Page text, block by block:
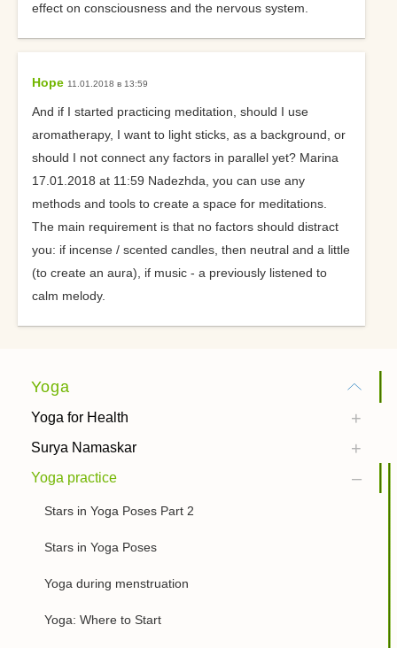
effect on consciousness and the nervous system.
Hope 11.01.2018 в 13:59
And if I started practicing meditation, should I use
aromatherapy, I want to light sticks, as a background, or
should I not connect any factors in parallel yet? Marina
17.01.2018 at 11:59 Nadezhda, you can use any
methods and tools to create a space for meditations.
The main requirement is that no factors should distract
you: if incense / scented candles, then neutral and a little
(to create an aura), if music - a previously listened to
calm melody.
Yoga
Yoga for Health
Surya Namaskar
Yoga practice
Stars in Yoga Poses Part 2
Stars in Yoga Poses
Yoga during menstruation
Yoga: Where to Start